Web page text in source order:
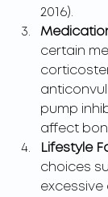
2016).
certain
pump
affect
Lifestyle
choices
excessive